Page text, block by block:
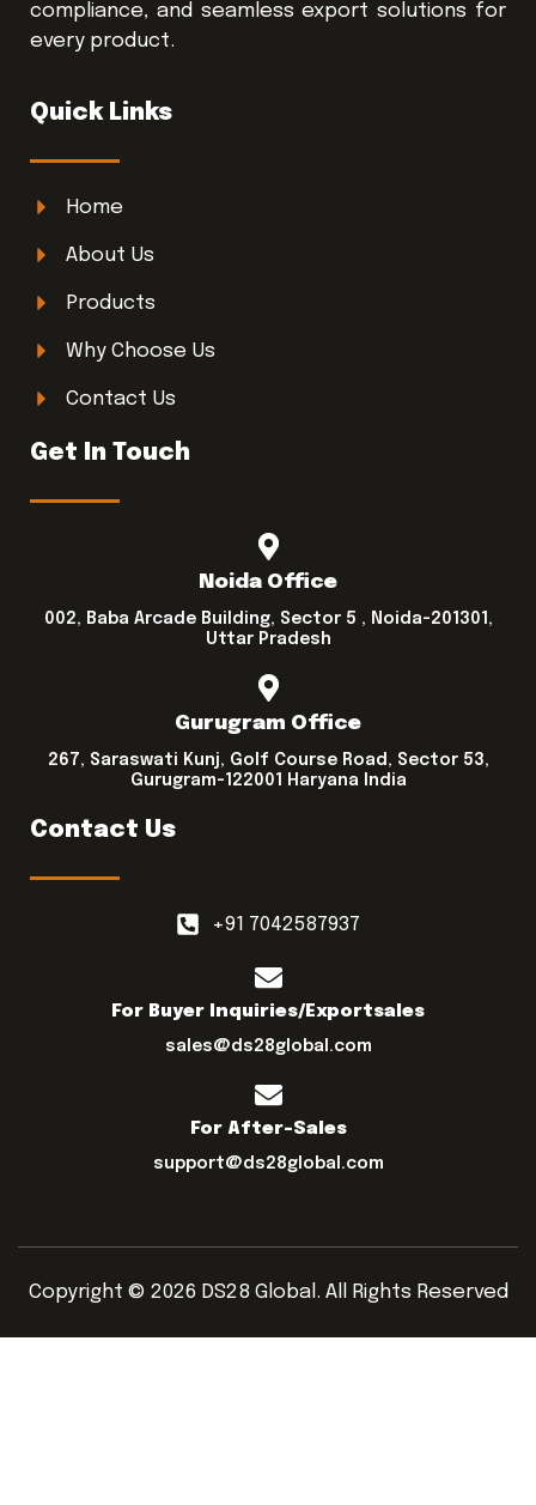
compliance, and seamless export solutions for
every product.
Quick Links
Home
About Us
Products
Why Choose Us
Contact Us
Get In Touch
Noida Office
002, Baba Arcade Building, Sector 5 , Noida-201301,
Uttar Pradesh
Gurugram Office
267, Saraswati Kunj, Golf Course Road, Sector 53,
Gurugram-122001 Haryana India
Contact Us
+91 7042587937
For Buyer Inquiries/exportsales
sales@ds28global.com
For After-Sales
support@ds28global.com
Copyright © 2026 DS28 Global. All Rights Reserved